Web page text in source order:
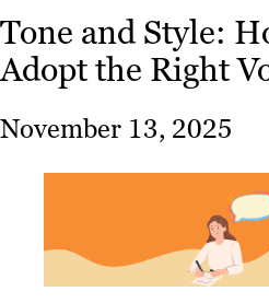
Content
Strategy
Work
Resources
Tone and Style:
Adopt the Right
November 13, 2025